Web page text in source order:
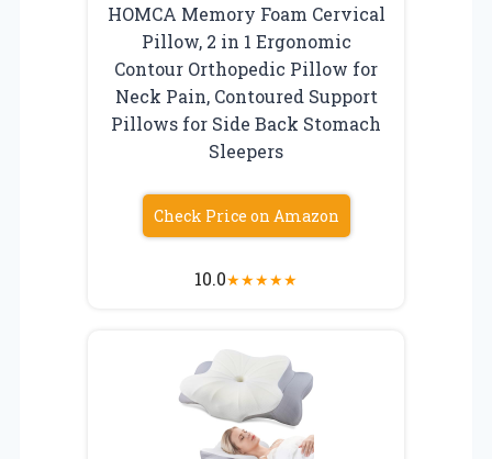
HOMCA Memory Foam Cervical
Pillow, 2 in 1 Ergonomic
Contour Orthopedic Pillow for
Neck Pain, Contoured Support
Pillows for Side Back Stomach
Sleepers
Check Price on Amazon
10.0★★★★★